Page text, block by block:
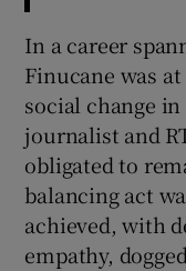
In a career
Finucane was
social change
journalist and
obligated to
balancing act
achieved, with
empathy,